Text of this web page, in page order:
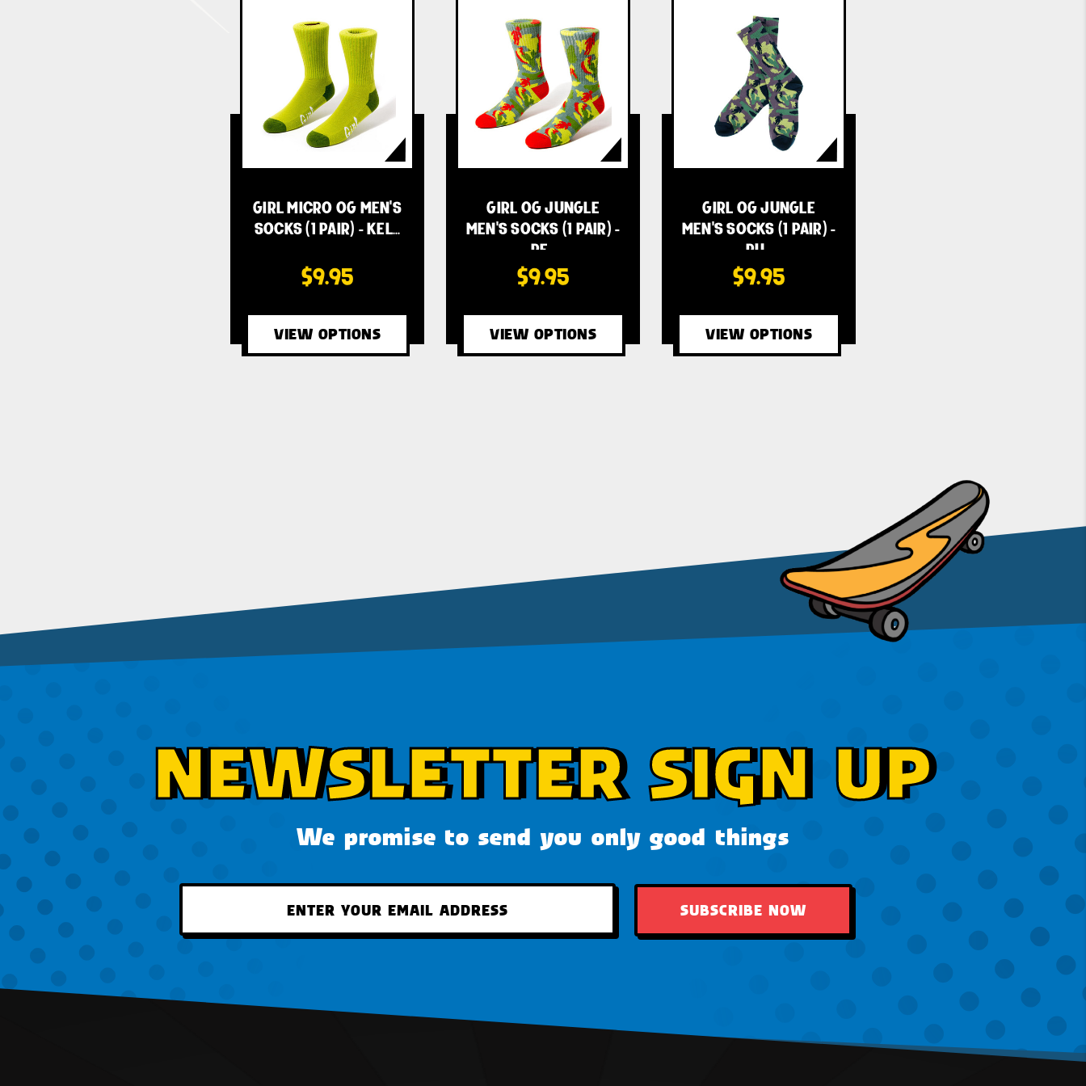
GIRL MICRO OG MEN'S
SOCKS (1 PAIR) - KEL…
$9.95
VIEW OPTIONS
GIRL OG JUNGLE
MEN'S SOCKS (1 PAIR) -
RE…
$9.95
VIEW OPTIONS
GIRL OG JUNGLE
MEN'S SOCKS (1 PAIR) -
PU…
$9.95
VIEW OPTIONS
NEWSLETTER SIGN UP
We promise to send you only good things
SUBSCRIBE NOW